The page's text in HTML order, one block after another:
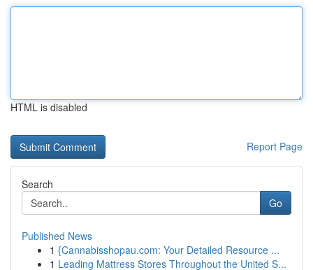
HTML is disabled
Report Page
Search
Go
Published News
1 {Cannabisshopau.com: Your Detailed Resource ...
1 Leading Mattress Stores Throughout the United S...